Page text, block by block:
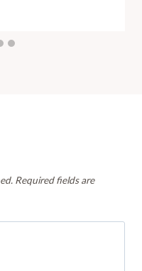
Required fields are